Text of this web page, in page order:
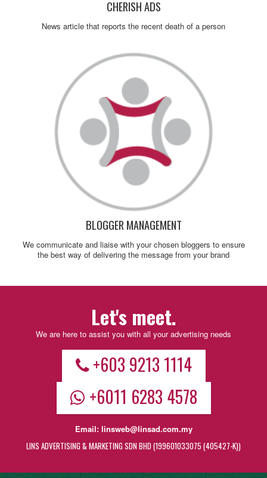
CHERISH ADS
News article that reports the recent death of a person
BLOGGER MANAGEMENT
We communicate and liaise with your chosen bloggers to ensure
the best way of delivering the message from your brand
Let's meet.
We are here to assist you with all your advertising needs
+603 9213 1114
+6011 6283 4578
Email: linsweb@linsad.com.my
LINS ADVERTISING & MARKETING SDN BHD (199601033075 (405427-K))